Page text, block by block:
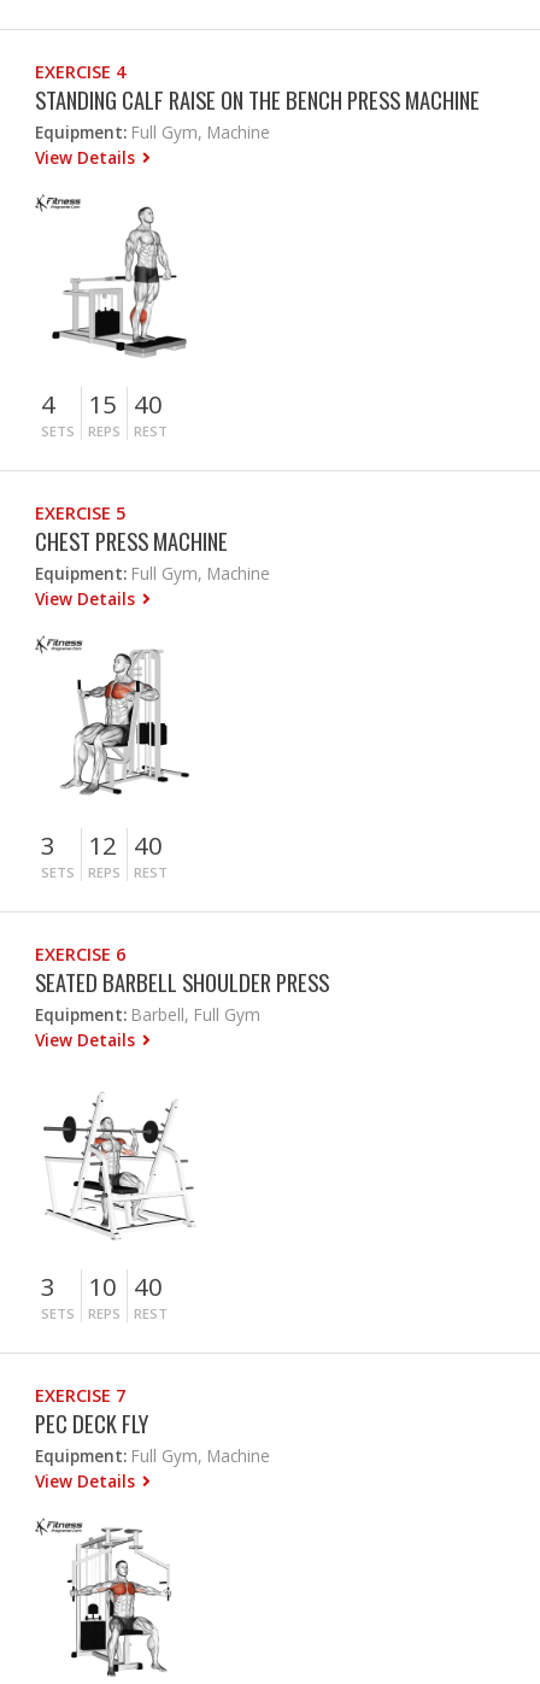
EXERCISE 4
STANDING CALF RAISE ON THE BENCH PRESS MACHINE
Equipment: Full Gym, Machine
View Details
4
SETS
15
REPS
40
REST
EXERCISE 5
CHEST PRESS MACHINE
Equipment: Full Gym, Machine
View Details
3
SETS
12
REPS
40
REST
EXERCISE 6
SEATED BARBELL SHOULDER PRESS
Equipment: Barbell, Full Gym
View Details
3
SETS
10
REPS
40
REST
EXERCISE 7
PEC DECK FLY
Equipment: Full Gym, Machine
View Details